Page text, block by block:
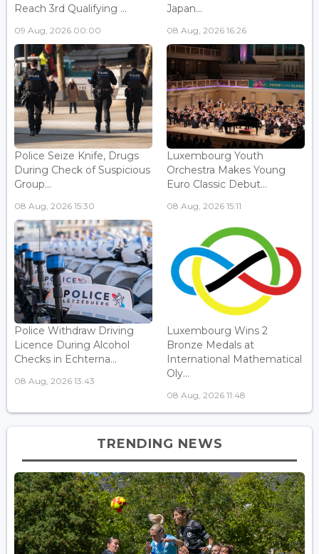
Reach 3rd Qualifying ...
09 Aug, 2026 00:00
Japan...
08 Aug, 2026 16:26
Police Seize Knife, Drugs
During Check of Suspicious
Group...
08 Aug, 2026 15:30
Luxembourg Youth
Orchestra Makes Young
Euro Classic Debut...
08 Aug, 2026 15:11
Police Withdraw Driving
Licence During Alcohol
Checks in Echterna...
08 Aug, 2026 13:43
Luxembourg Wins 2
Bronze Medals at
International Mathematical
Oly...
08 Aug, 2026 11:48
TRENDING NEWS